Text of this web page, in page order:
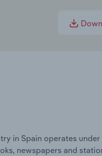
in Spain operates under
newspapers and